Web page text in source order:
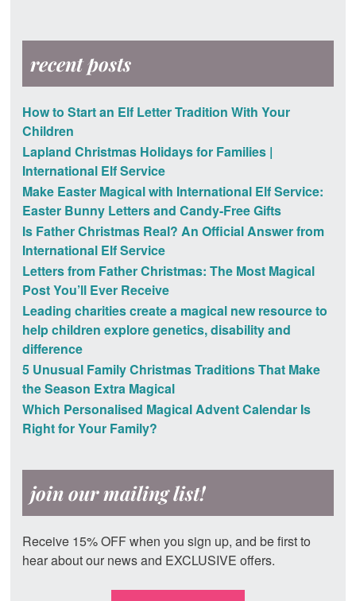
recent posts
How to Start an Elf Letter Tradition With Your
Children
Lapland Christmas Holidays for Families |
International Elf Service
Make Easter Magical with International Elf Service:
Easter Bunny Letters and Candy-Free Gifts
Is Father Christmas Real? An Official Answer from
International Elf Service
Letters from Father Christmas: The Most Magical
Post You’ll Ever Receive
Leading charities create a magical new resource to
help children explore genetics, disability and
difference
5 Unusual Family Christmas Traditions That Make
the Season Extra Magical
Which Personalised Magical Advent Calendar Is
Right for Your Family?
join our mailing list!
Receive 15% OFF when you sign up, and be first to
hear about our news and EXCLUSIVE offers.